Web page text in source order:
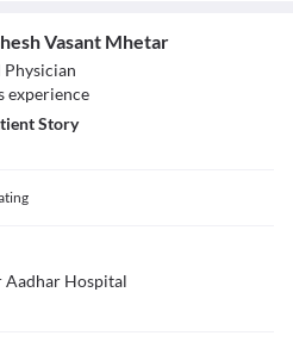
Vasant Mhetar
Physician
experience
Story
Aadhar Hospital